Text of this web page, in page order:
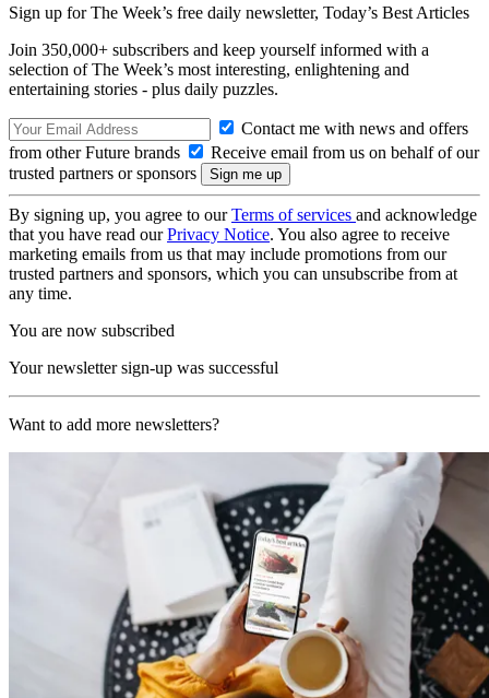
Sign up for The Week’s free daily newsletter, Today’s Best Articles
Join 350,000+ subscribers and keep yourself informed with a
selection of The Week’s most interesting, enlightening and
entertaining stories - plus daily puzzles.
Contact me with news and offers
from other Future brands
Receive email from us on behalf of our
trusted partners or sponsors
By signing up, you agree to ourTerms of services and acknowledge
that you have read ourPrivacy Notice. You also agree to receive
marketing emails from us that may include promotions from our
trusted partners and sponsors, which you can unsubscribe from at
any time.
You are now subscribed
Your newsletter sign-up was successful
Want to add more newsletters?